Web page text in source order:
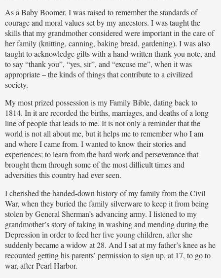
As a Baby Boomer, I was raised to remember the standards of
courage and moral values set by my ancestors. I was taught the
skills that my grandmother considered were important in the care of
her family (knitting, canning, baking bread, gardening). I was also
taught to acknowledge gifts with a hand-written thank you note, and
to say “thank you”, “yes, sir”, and “excuse me”, when it was
appropriate – the kinds of things that contribute to a civilized
society.
My most prized possession is my Family Bible, dating back to
1814. In it are recorded the births, marriages, and deaths of a long
line of people that leads to me. It is not only a reminder that the
world is not all about me, but it helps me to remember who I am
and where I came from. I wanted to know their stories and
experiences; to learn from the hard work and perseverance that
brought them through some of the most difficult times and
adversities this country had ever seen.
I cherished the handed-down history of my family from the Civil
War, when they buried the family silverware to keep it from being
stolen by General Sherman’s advancing army. I listened to my
grandmother’s story of taking in washing and mending during the
Depression in order to feed her five young children, after she
suddenly became a widow at 28. And I sat at my father’s knee as he
recounted getting his parents’ permission to sign up, at 17, to go to
war, after Pearl Harbor.